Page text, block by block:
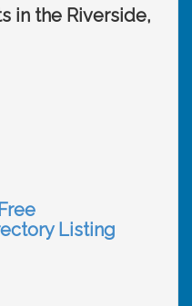
in the Riverside,
Listing